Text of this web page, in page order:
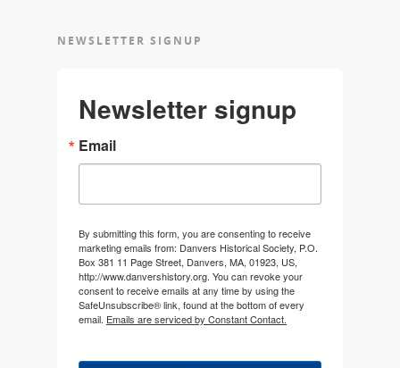
NEWSLETTER SIGNUP
Newsletter signup
Email
By submitting this form, you are consenting to receive
marketing emails from: Danvers Historical Society, P.O.
Box 381 11 Page Street, Danvers, MA, 01923, US,
http://www.danvershistory.org. You can revoke your
consent to receive emails at any time by using the
SafeUnsubscribe® link, found at the bottom of every
email. Emails are serviced by Constant Contact.